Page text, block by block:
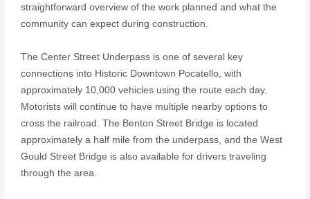
straightforward overview of the work planned and what the
community can expect during construction.
The Center Street Underpass is one of several key
connections into Historic Downtown Pocatello, with
approximately 10,000 vehicles using the route each day.
Motorists will continue to have multiple nearby options to
cross the railroad. The Benton Street Bridge is located
approximately a half mile from the underpass, and the West
Gould Street Bridge is also available for drivers traveling
through the area.